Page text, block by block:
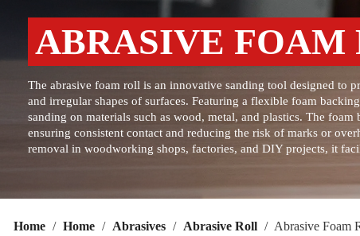
ABRASIVE FOAM
The abrasive foam roll is an innovative sanding tool designed to
and irregular shapes of surfaces. Featuring a flexible foam
sanding on materials such as wood, metal, and plastics. The
ensuring consistent contact and reducing the risk of marks or
removal in woodworking shops, factories, and DIY projects, it
Home Home Abrasives Abrasive Roll Abrasive Foam